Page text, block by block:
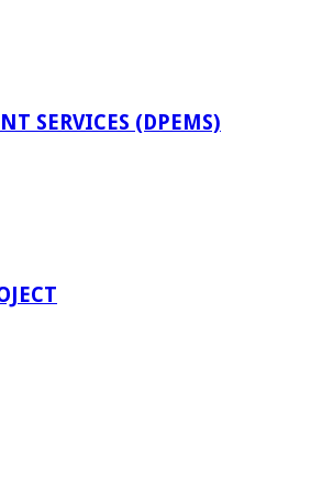
SERVICES (DPEMS)